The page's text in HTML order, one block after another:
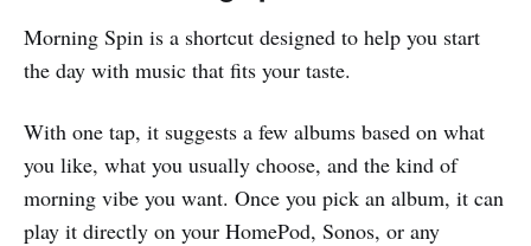
Morning Spin is a shortcut designed to help you start
the day with music that fits your taste.
With one tap, it suggests a few albums based on what
you like, what you usually choose, and the kind of
morning vibe you want. Once you pick an album, it can
play it directly on your HomePod, Sonos, or any